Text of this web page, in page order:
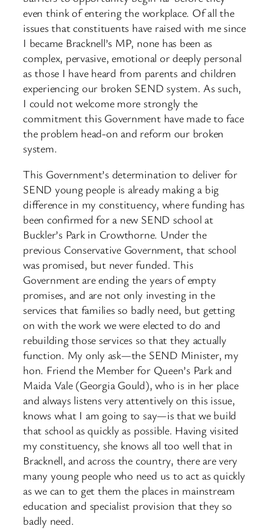
even think of entering the workplace. Of all the
issues that constituents have raised with me since
I became Bracknell’s MP, none has been as
complex, pervasive, emotional or deeply personal
as those I have heard from parents and children
experiencing our broken SEND system. As such,
I could not welcome more strongly the
commitment this Government have made to face
the problem head-on and reform our broken
system.
This Government’s determination to deliver for
SEND young people is already making a big
difference in my constituency, where funding has
been confirmed for a new SEND school at
Buckler’s Park in Crowthorne. Under the
previous Conservative Government, that school
was promised, but never funded. This
Government are ending the years of empty
promises, and are not only investing in the
services that families so badly need, but getting
on with the work we were elected to do and
rebuilding those services so that they actually
function. My only ask—the SEND Minister, my
hon. Friend the Member for Queen’s Park and
Maida Vale (Georgia Gould), who is in her place
and always listens very attentively on this issue,
knows what I am going to say—is that we build
that school as quickly as possible. Having visited
my constituency, she knows all too well that in
Bracknell, and across the country, there are very
many young people who need us to act as quickly
as we can to get them the places in mainstream
education and specialist provision that they so
badly need.